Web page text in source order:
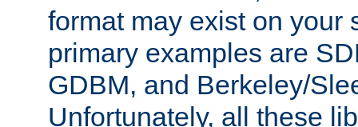
format may exist on your
primary examples are
GDBM, and Berkeley/
Unfortunately, all these